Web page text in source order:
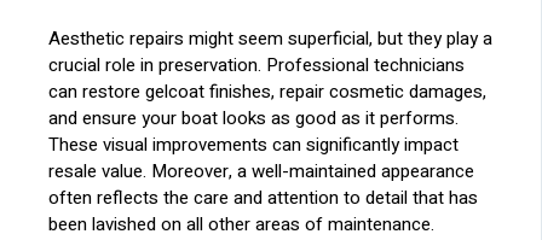
Aesthetic repairs might seem superficial, but they play a
crucial role in preservation. Professional technicians
can restore gelcoat finishes, repair cosmetic damages,
and ensure your boat looks as good as it performs.
These visual improvements can significantly impact
resale value. Moreover, a well-maintained appearance
often reflects the care and attention to detail that has
been lavished on all other areas of maintenance.